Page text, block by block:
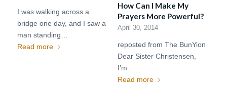
I was walking across a
bridge one day, and I saw a
man standing…
Read more
How Can I Make My
Prayers More Powerful?
April 30, 2014
reposted from The BunYion
Dear Sister Christensen,
I’m…
Read more